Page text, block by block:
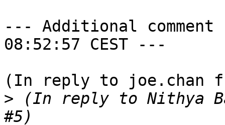
--- Additional comment
08:52:57 CEST ---
(In reply to joe.chan
> (In reply to Nithya